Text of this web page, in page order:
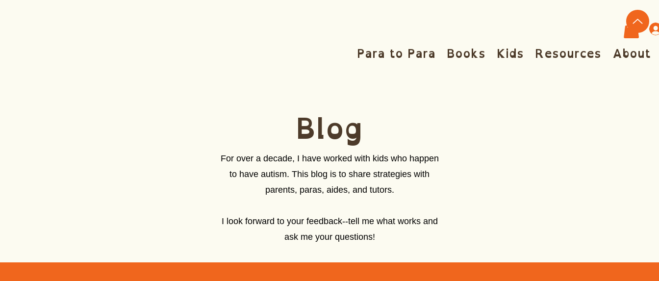
Para to Para Books Kids Resources About
Blog
For over a decade, I have worked with kids who happen
to have autism. This blog is to share strategies with
parents, paras, aides, and tutors.
I look forward to your feedback--tell me what works and
ask me your questions!